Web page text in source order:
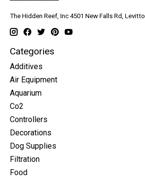
The Hidden Reef, Inc 4501 New Falls Rd,
Categories
Additives
Air Equipment
Aquarium
Co2
Controllers
Decorations
Dog Supplies
Filtration
Food